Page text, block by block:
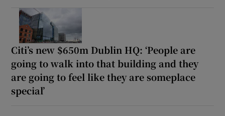
Citi’s new $650m Dublin HQ: ‘People are
going to walk into that building and they
are going to feel like they are someplace
special’